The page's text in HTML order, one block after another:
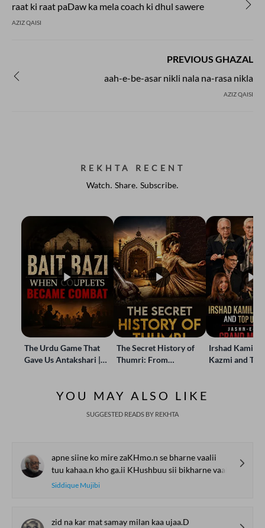
raat ki raat paDaw ka mela coach ki dhul sawere
AZIZ QAISI
PREVIOUS GHAZAL
aah-e-be-asar nikli nala na-rasa nikla
AZIZ QAISI
REKHTA RECENT
Watch. Share. Subscribe.
The Urdu Game That
Gave Us Antakshari |
The Secret History of
Thumri: From
Irshad Kamil,
Kazmi and
YOU MAY ALSO LIKE
SUGGESTED READS BY REKHTA
apne siine ko mire zaKHmo.n se bharne vaalii
tuu kahaa.n kho ga.ii KHushbuu sii bikharne vaalii
Siddique Mujibi
zid na kar mat samay milan kaa ujaa.D